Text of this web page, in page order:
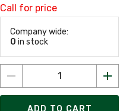
Call for price
Company wide:
0 in stock